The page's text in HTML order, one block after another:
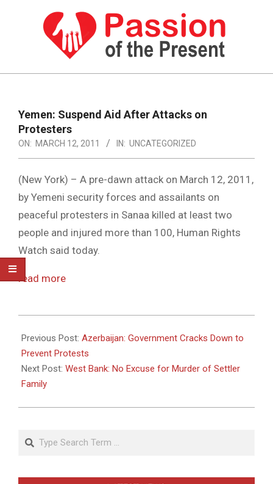
PASSION
THE
PRESENT
HUMAN
RIGHTS
NEWS
Navigation
Menu
Yemen: Suspend Aid After Attacks on
Protesters
ON: MARCH 12, 2011 IN: UNCATEGORIZED
(New York) – A pre-dawn attack on March 12, 2011,
by Yemeni security forces and assailants on
peaceful protesters in Sanaa killed at least two
people and injured more than 100, Human Rights
Watch said today.
read more
03-
12
Previous Post: Azerbaijan: Government Cracks Down to
Prevent Protests
Next Post: West Bank: No Excuse for Murder of Settler
Family
Search